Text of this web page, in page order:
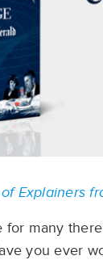
Explainers
many
you ever